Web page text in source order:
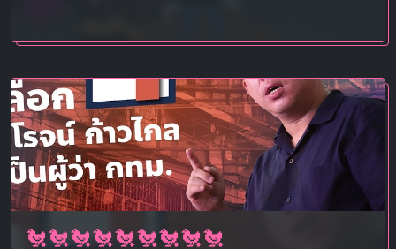
🐔🐔🐔🐔🐔🐔🐔🐔🐔